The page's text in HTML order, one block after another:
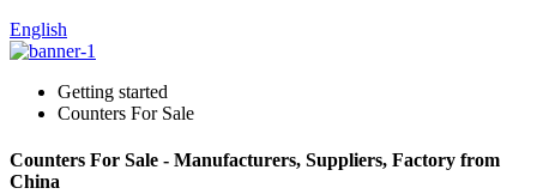
English
Getting started
Counters For Sale
Counters For Sale - Manufacturers, Suppliers, Factory from
China